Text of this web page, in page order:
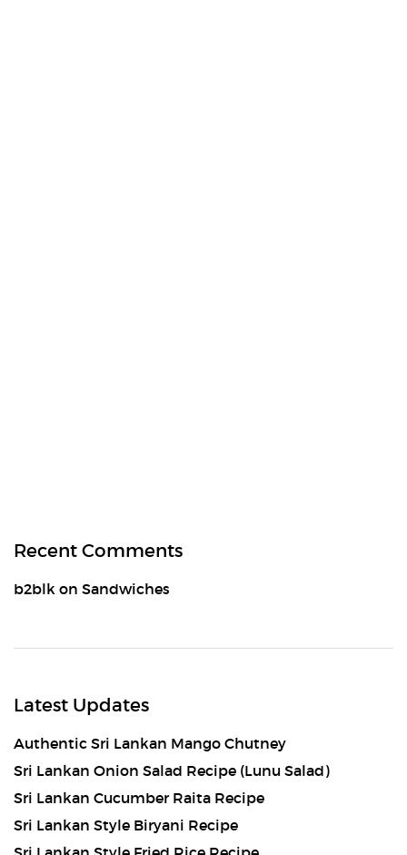
Recent Comments
b2blk on Sandwiches
Latest Updates
Authentic Sri Lankan Mango Chutney
Sri Lankan Onion Salad Recipe (Lunu Salad)
Sri Lankan Cucumber Raita Recipe
Sri Lankan Style Biryani Recipe